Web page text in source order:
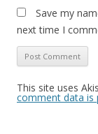
Save my
next time I
This site uses
comment data is